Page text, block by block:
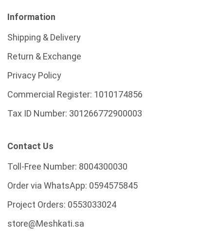
Information
Shipping & Delivery
Return & Exchange
Privacy Policy
Commercial Register: 1010174856
Tax ID Number: 301266772900003
Contact Us
Toll-Free Number: 8004300030
Order via WhatsApp: 0594575845
Project Orders: 0553033024
store@Meshkati.sa